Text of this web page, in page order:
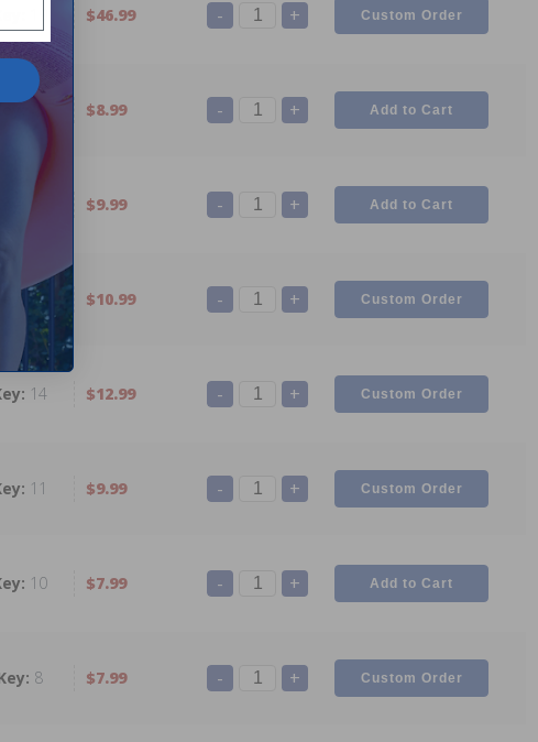
$46.99 - +
17 $8.99 - +
16 $9.99 - +
15 $10.99 - +
14 $12.99 - +
11 $9.99 - +
10 $7.99 - +
8 $7.99 - +